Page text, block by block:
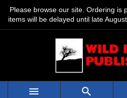
Please browse our site. Ordering is
items will be delayed until late
 